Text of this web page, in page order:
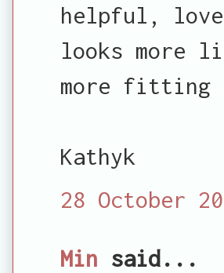
helpful,
looks more
more fitting
Kathyk
28 October
Min said...